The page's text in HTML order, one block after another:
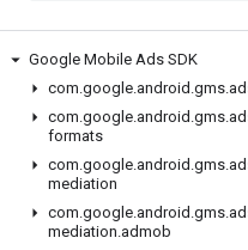
Google Mobile Ads SDK
com.google.android .gms.
com.google.android .gms.
formats
com.google.android .gms.
mediation
com.google.android .gms.
mediation.admob